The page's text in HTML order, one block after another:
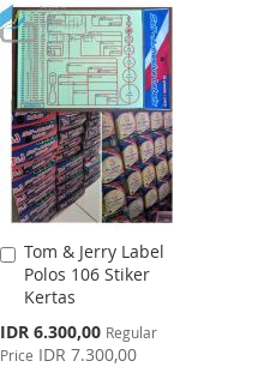
WISH
LIST
COMPARE
Tom & Jerry Label
Polos 106 Stiker
Kertas
Special
Price
IDR 6.300,00 Regular
Price IDR 7.300,00
Add
to
Cart